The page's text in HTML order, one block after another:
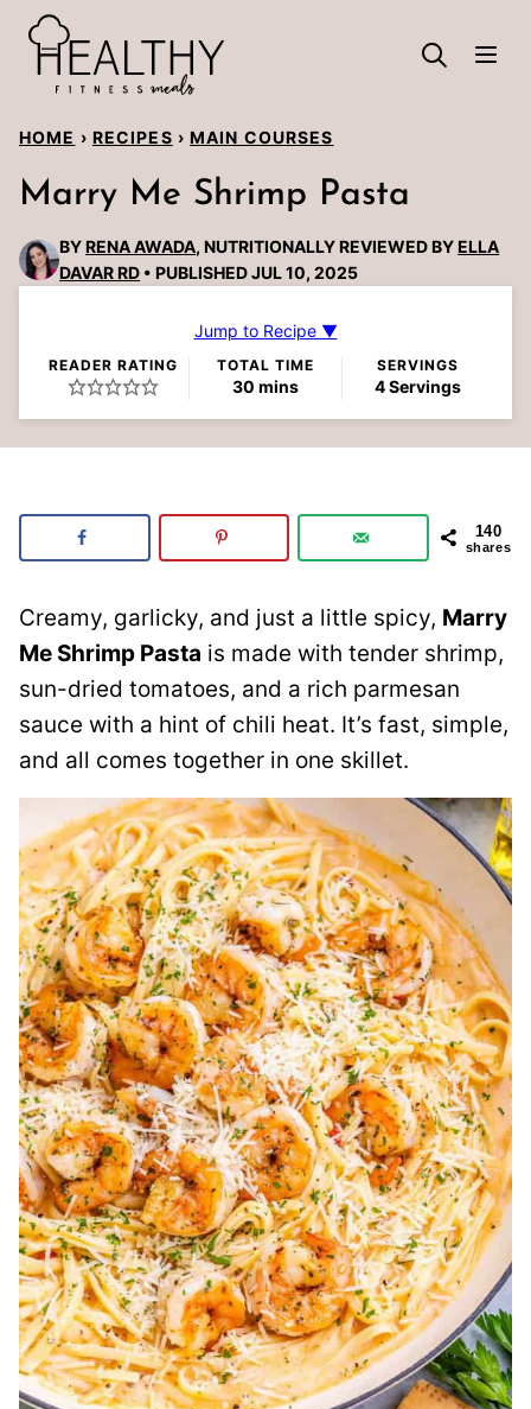
Skip
content
HOME › RECIPES › MAIN COURSES
Marry Me Shrimp Pasta
BYRENA AWADA, NUTRITIONALLY REVIEWED BYELLA
DAVAR RD
PUBLISHED JUL 10, 2025
Jump to Recipe ▼
READER RATING TOTAL TIME
30minutes
mins
SERVINGS
4Servings
140
shares
Creamy, garlicky, and just a little spicy, Marry
Me Shrimp Pasta is made with tender shrimp,
sun-dried tomatoes, and a rich parmesan
sauce with a hint of chili heat. It’s fast, simple,
and all comes together in one skillet.